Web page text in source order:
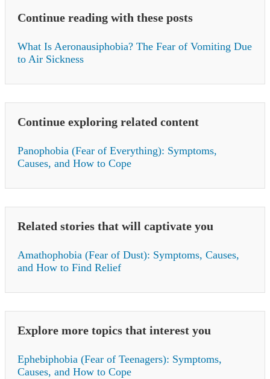
Continue reading with these posts
What Is Aeronausiphobia? The Fear of Vomiting Due
to Air Sickness
Continue exploring related content
Panophobia (Fear of Everything): Symptoms,
Causes, and How to Cope
Related stories that will captivate you
Amathophobia (Fear of Dust): Symptoms, Causes,
and How to Find Relief
Explore more topics that interest you
Ephebiphobia (Fear of Teenagers): Symptoms,
Causes, and How to Cope